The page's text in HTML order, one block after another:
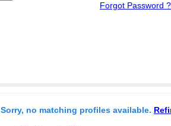
Forgot Password ?
Sorry, no matching profiles available.